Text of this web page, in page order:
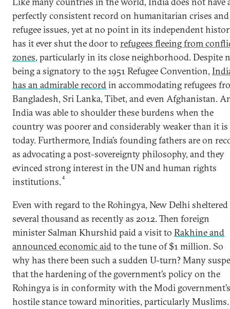
perfectly consistent record on humanitarian crises and
refugee issues, yet at no point in its independent
has it ever shut the door to refugees fleeing from
zones, particularly in its close neighborhood. Despite
being a signatory to the 1951 Refugee Convention,
has an admirable recordin accommodating refugees
Bangladesh, Sri Lanka, Tibet, and even Afghanistan.
India was able to shoulder these burdens when the
country was poorer and considerably weaker than it is
today. Furthermore, India’s founding fathers are on
as advocating a post-sovereignty philosophy, and they
evinced strong interest in the UN and human rights
institutions.4
Even with regard to the Rohingya, New Delhi sheltered
several thousand as recently as 2012. Then foreign
minister Salman Khurshid paid a visit to Rakhine and
announced economic aidto the tune of $1 million. So
why has there been such a sudden U-turn? Many
that the hardening of the government’s policy on the
Rohingya is in conformity with the Modi government’s
hostile stance toward minorities, particularly Muslims.